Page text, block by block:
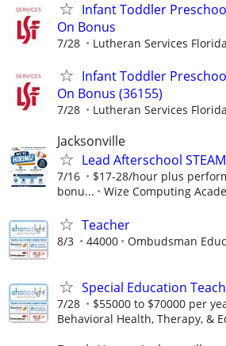
Infant Toddler
On Bonus
7/28 Lutheran Services Florida
Infant Toddler
On Bonus (36155)
7/28 Lutheran Services Florida
Jacksonville
Lead Afterschool
7/16
$17-28/hour plus
bonu...
Wize Computing
Teacher
8/3 44000 Ombudsman
Special Education
7/28 $55000 to $70000 per
Behavioral Health, Therapy, &